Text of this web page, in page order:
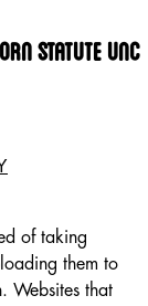
Statute Unc
of taking
them to
Websites that